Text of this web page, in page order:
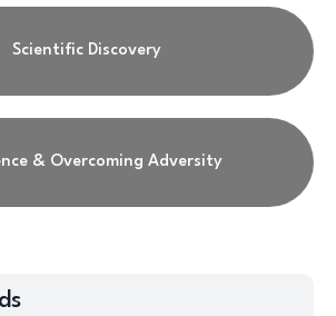
Scientific Discovery
& Overcoming Adversity